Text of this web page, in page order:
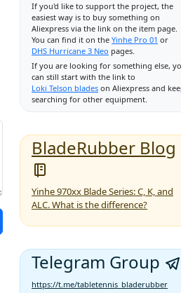
If you'd like to support the project, the
easiest way is to buy something on
Aliexpress via the link on the item page.
You can find it on the Yinhe Pro 01 or
DHS Hurricane 3 Neo pages.
If you are looking for something else,
can still start with the link to
Loki Telson blades on Aliexpress and
searching for other equipment.
BladeRubber Blog
Yinhe 970xx Blade Series: C, K, and
ALC. What is the difference?
Telegram Group
https://t.me/tabletennis_bladerubber